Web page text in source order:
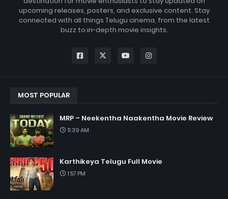
upcoming releases, posters, and exclusive content. Stay
connected with all things Telugu cinema, from the latest
buzz to in-depth movie insights.
MOST POPULAR
MRP – Neekentha Naakentha Movie Review
11:39 AM
Karthikeya Telugu Full Movie
1:57 PM